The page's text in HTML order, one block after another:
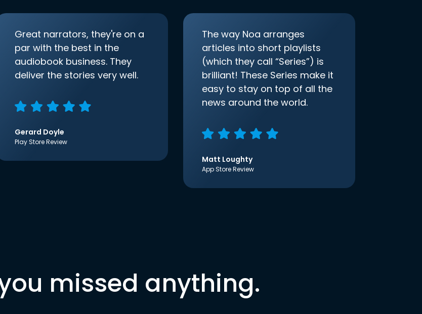
Great narrators, they're on a
par with the best in the
audiobook business. They
deliver the stories very well.
Gerard Doyle
Play Store Review
The way Noa arranges
articles into short playlists
(which they call “Series”) is
brilliant! These Series make it
easy to stay on top of all the
news around the world.
Matt Loughty
App Store Review
missed anything.